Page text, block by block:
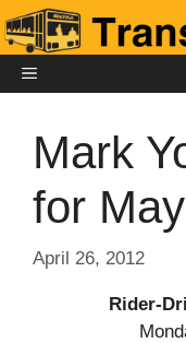
Skip
to
contentMENU
Mark
for
April 26, 2012
Rider-